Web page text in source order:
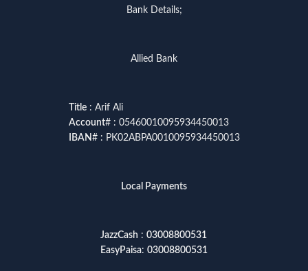
Bank Details;
Allied Bank
Title: Arif Ali
Account# : 05460010095934450013
IBAN# : PK02ABPA0010095934450013
Local Payments
JazzCash : 03008800531
EasyPaisa: 03008800531